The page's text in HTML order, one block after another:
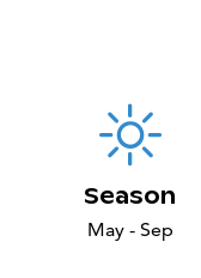
Season
May - Sep